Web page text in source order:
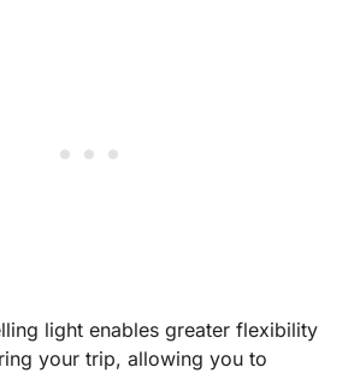
light enables greater flexibility
your trip, allowing you to